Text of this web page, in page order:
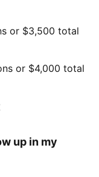
or $3,500 total
or $4,000 total
up in my